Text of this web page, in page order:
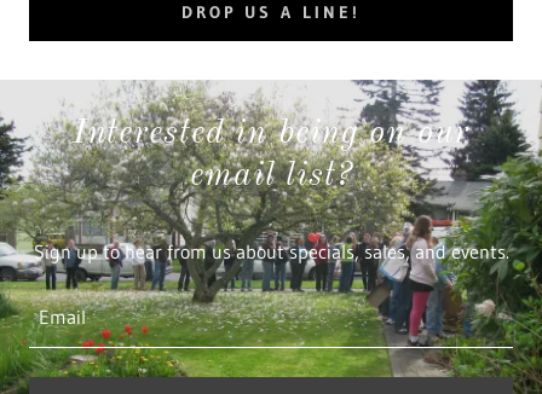
DROP US A LINE!
Interested in being on our
email list?
Sign up to hear from us about specials, sales, and events.
Email